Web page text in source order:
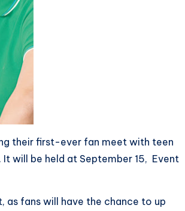
their first-ever fan meet with teen
will be held at September 15, Event
as fans will have the chance to up